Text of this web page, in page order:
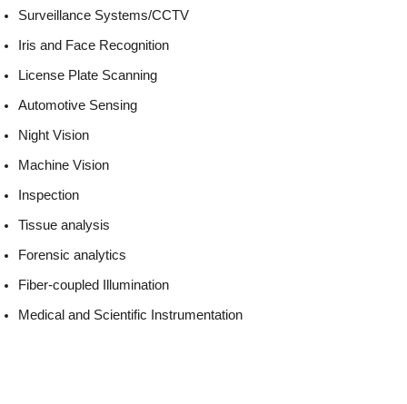
Surveillance Systems/CCTV
Iris and Face Recognition
License Plate Scanning
Automotive Sensing
Night Vision
Machine Vision
Inspection
Tissue analysis
Forensic analytics
Fiber-coupled Illumination
Medical and Scientific Instrumentation